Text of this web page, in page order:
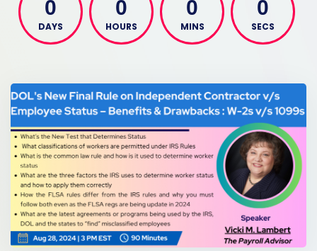
0
DAYS
0
HOURS
0
MINS
0
SECS